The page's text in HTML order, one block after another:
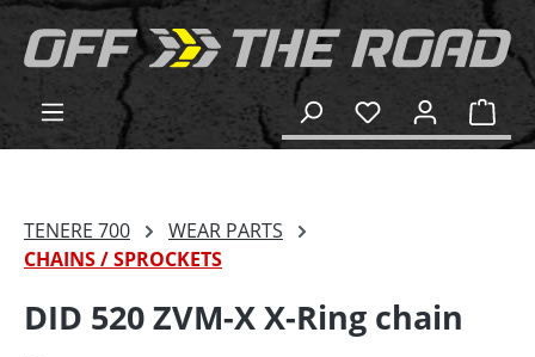
content
TENERE 700
WEAR PARTS
CHAINS / SPROCKETS
DID 520 ZVM-X X-Ring chain